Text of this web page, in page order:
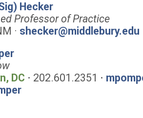
Hecker
Professor of Practice
· shecker@middlebury.edu
DC ⋅ 202.601.2351 ⋅